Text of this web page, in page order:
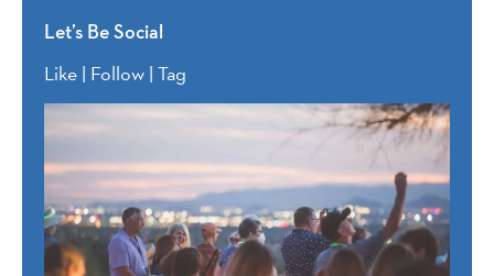
Let’s Be Social
Like | Follow | Tag